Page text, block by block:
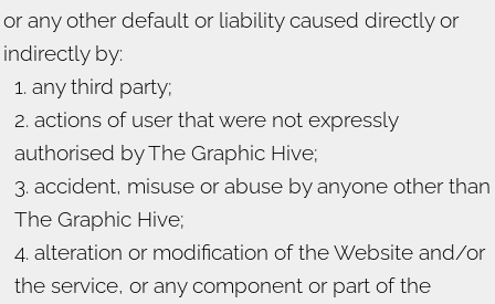
or any other default or liability caused directly or
indirectly by:
any third party;
actions of user that were not expressly
authorised by The Graphic Hive;
accident, misuse or abuse by anyone other than
The Graphic Hive;
alteration or modification of the Website and/or
the service, or any component or part of the